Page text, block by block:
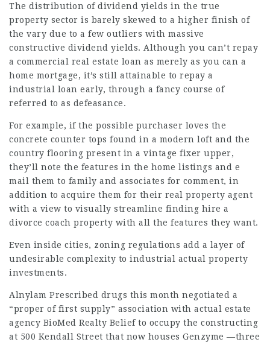
The distribution of dividend yields in the true
property sector is barely skewed to a higher finish of
the vary due to a few outliers with massive
constructive dividend yields. Although you can’t repay
a commercial real estate loan as merely as you can a
home mortgage, it’s still attainable to repay a
industrial loan early, through a fancy course of
referred to as defeasance.
For example, if the possible purchaser loves the
concrete counter tops found in a modern loft and the
country flooring present in a vintage fixer upper,
they’ll note the features in the home listings and e
mail them to family and associates for comment, in
addition to acquire them for their real property agent
with a view to visually streamline finding hire a
divorce coach property with all the features they want.
Even inside cities, zoning regulations add a layer of
undesirable complexity to industrial actual property
investments.
Alnylam Prescribed drugs this month negotiated a
“proper of first supply” association with actual estate
agency BioMed Realty Belief to occupy the constructing
at 500 Kendall Street that now houses Genzyme —three